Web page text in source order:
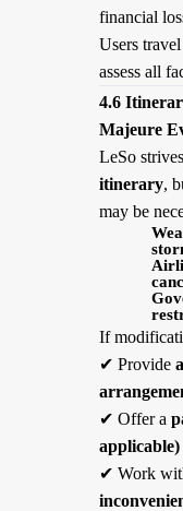
financial
Users
assess all
4.6
Majeure
LeSo
itinerary,
may be
If
✔ Provide
✔ Offer a
applicable)
✔ Work